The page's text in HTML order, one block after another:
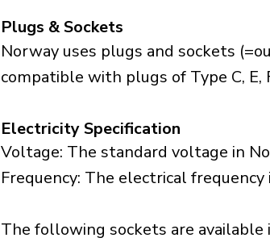
Plugs & Sockets
Norway uses plugs and sockets
compatible with plugs of Type C, E,
Electricity Specification
Voltage: The standard voltage in
Frequency: The electrical
The following sockets are available